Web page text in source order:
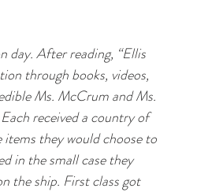
day. After reading, “Ellis
through books, videos,
Ms. McCrum and Ms.
received a country of
they would choose to
in the small case they
the ship. First class got